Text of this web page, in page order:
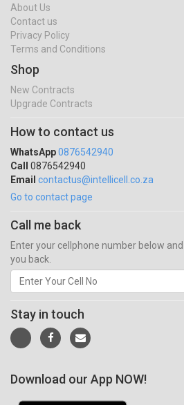
About Us
Contact us
Privacy Policy
Terms and Conditions
Shop
New Contracts
Upgrade Contracts
How to contact us
WhatsApp0876542940
Call
0876542940
Email contactus@intellicell.co.za
Go to contact page
Call me back
Enter your cellphone number below
you back.
Stay in touch
Download our App NOW!